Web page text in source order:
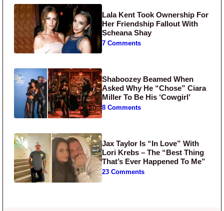
Lala Kent Took Ownership For
Her Friendship Fallout With
Scheana Shay
7 Comments
Shaboozey Beamed When
Asked Why He “Chose” Ciara
Miller To Be His ‘Cowgirl’
8 Comments
Jax Taylor Is “In Love” With
Lori Krebs – The “Best Thing
That’s Ever Happened To Me”
23 Comments